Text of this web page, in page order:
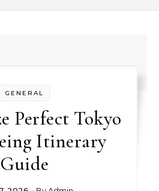
GENERAL
Perfect Tokyo
Itinerary
Guide